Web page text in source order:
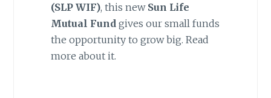
(SLP WIF), this new Sun Life
Mutual Fund gives our small funds
the opportunity to grow big. Read
more about it.